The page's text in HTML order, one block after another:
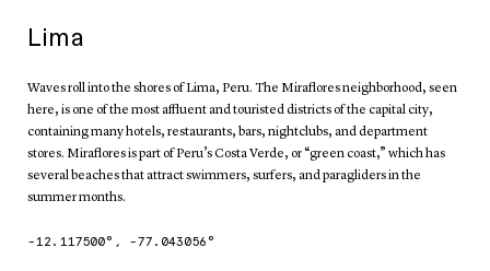
Lima
Waves roll into the shores of Lima, Peru. The Miraflores neighborhood, seen
here, is one of the most affluent and touristed districts of the capital city,
containing many hotels, restaurants, bars, nightclubs, and department
stores. Miraflores is part of Peru’s Costa Verde, or “green coast,” which has
several beaches that attract swimmers, surfers, and paragliders in the
summer months.
-12.117500°, -77.043056 °